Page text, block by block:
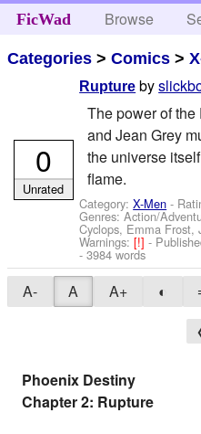
FicWad Browse
Categories >Comics >
Rupture by
The power of
and Jean Grey
the universe
flame.
Category:X-Men -
Genres: Action/
Cyclops, Emma Frost,
Warnings:[!]-
- 3984 words
0
Unrated
A- A A+ ◐
Phoenix Destiny
Chapter 2: Rupture